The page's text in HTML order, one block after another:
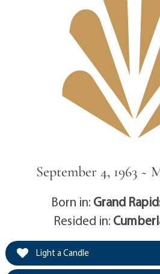
September 4, 1963 ~
Born in: Grand
Resided in:
Light a Candle